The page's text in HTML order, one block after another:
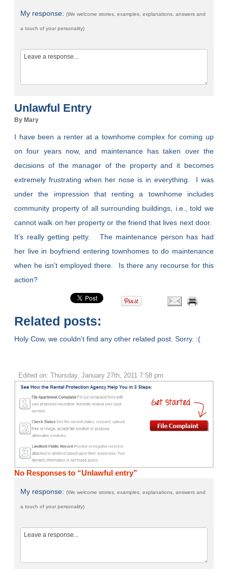
My response:(We welcome stories, examples, explanations, answers and
a touch of your personality)
Unlawful Entry
By Mary
I have been a renter at a townhome complex for coming up
on four years now, and maintenance has taken over the
decisions of the manager of the property and it becomes
extremely frustrating when her nose is in everything. I was
under the impression that renting a townhome includes
community property of all surrounding buildings, i.e., told we
cannot walk on her property or the friend that lives next door.
It’s really getting petty. The maintenance person has had
her live in boyfriend entering townhomes to do maintenance
when he isn’t employed there. Is there any recourse for this
action?
Related posts:
Holy Cow, we couldn't find any other related post. Sorry. :(
Edited on: Thursday, January 27th, 2011 7:58 pm
No Responses to “Unlawful entry”
My response:(We welcome stories, examples, explanations, answers and
a touch of your personality)